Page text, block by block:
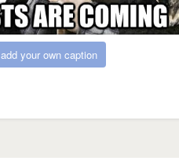
add your own caption